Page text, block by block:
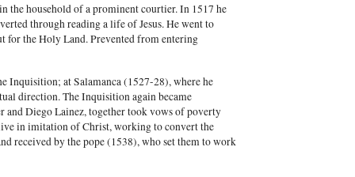
the household of a prominent courtier. In 1517 he
through reading a life of Jesus. He went to
for the Holy Land. Prevented from entering
Inquisition; at Salamanca (1527-28), where he
direction. The Inquisition again became
and Diego Lainez, together took vows of poverty
in imitation of Christ, working to convert the
received by the pope (1538), who set them to work